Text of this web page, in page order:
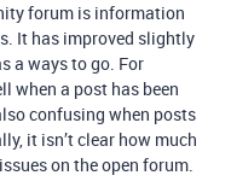
forum is information
It has improved slightly
a ways to go. For
when a post has been
confusing when posts
it isn’t clear how much
on the open forum.